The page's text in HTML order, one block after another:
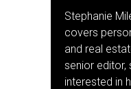
Stephanie
covers
and real
senior editor,
interested in